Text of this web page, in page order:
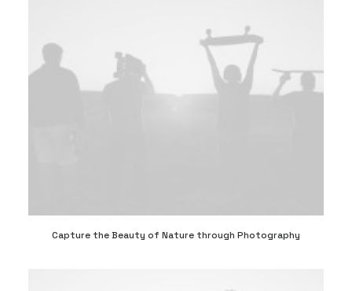
Capture the Beauty of Nature through Photography